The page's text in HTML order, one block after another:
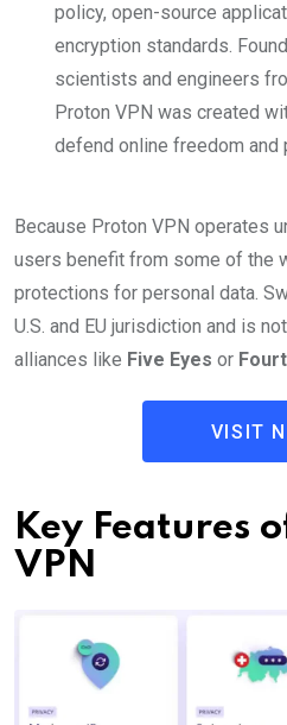
policy, open-source
encryption standards.
scientists and engineers
Proton VPN was created
defend online freedom and
Because Proton VPN operates
users benefit from some of the
protections for personal data.
U.S. and EU jurisdiction and is
alliances like Five Eyes or
VISIT
Key Features
VPN